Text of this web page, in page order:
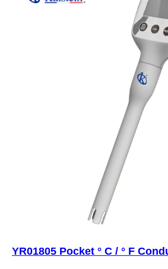
YR01805 Pocket ° C / ° F